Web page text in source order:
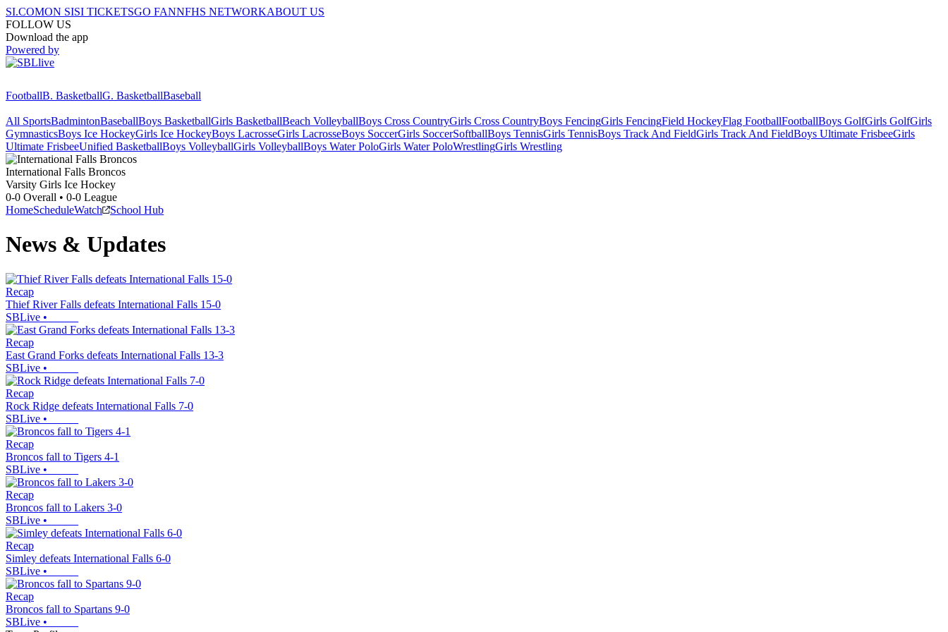
SI.COMON SISI TICKETSGO FANNFHS NETWORKABOUT US
FOLLOW US
Download the app
Powered by
FootballB. BasketballG. BasketballBaseball
All SportsBadmintonBaseballBoys BasketballGirls BasketballBeach VolleyballBoys Cross CountryGirls Cross CountryBoys FencingGirls FencingField HockeyFlag FootballFootballBoys GolfGirls GolfGirls
GymnasticsBoys Ice HockeyGirls Ice HockeyBoys LacrosseGirls LacrosseBoys SoccerGirls SoccerSoftballBoys TennisGirls TennisBoys Track And FieldGirls Track And FieldBoys Ultimate FrisbeeGirls
Ultimate FrisbeeUnified BasketballBoys VolleyballGirls VolleyballBoys Water PoloGirls Water PoloWrestlingGirls Wrestling
International Falls Broncos
Varsity Girls Ice Hockey
0-0 Overall • 0-0 League
HomeScheduleWatch School Hub
News & Updates
Recap
Thief River Falls defeats International Falls 15-0
SBLive •
Recap
East Grand Forks defeats International Falls 13-3
SBLive •
Recap
Rock Ridge defeats International Falls 7-0
SBLive •
Recap
Broncos fall to Tigers 4-1
SBLive •
Recap
Broncos fall to Lakers 3-0
SBLive •
Recap
Simley defeats International Falls 6-0
SBLive •
Recap
Broncos fall to Spartans 9-0
SBLive •